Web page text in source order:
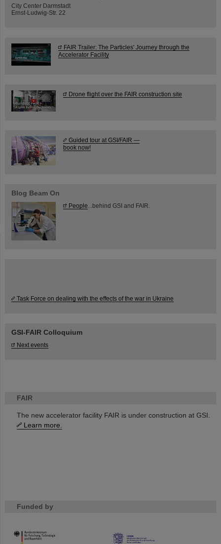
FAIR
The new accelerator facility FAIR is under construction at GSI.
Learn more.
Funded by
HMWK
City Center Darmstadt
Ernst-Ludwig-Str. 22
FAIR Trailer: The Particles' Journey through the
Accelerator Facility
Drone flight over the FAIR construction site
Guided tour at GSI/FAIR —
book now!
Blog Beam On
People ...behind GSI and FAIR.
Task Force on dealing with the effects of the war in Ukraine
GSI-FAIR Colloquium
Next events